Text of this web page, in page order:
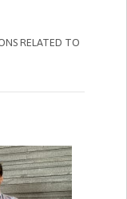
RELATED TO